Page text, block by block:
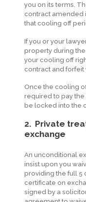
you on its terms.
contract amended
that cooling off
If you or your
property during
your cooling off
contract and forfeit
Once the cooling
required to pay
be locked into the
2. Private
exchange
An unconditional
insist upon you
providing the full 5
certificate on
signed by a